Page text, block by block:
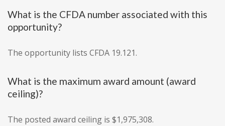
What is the CFDA number associated with this
opportunity?
The opportunity lists CFDA 19.121.
What is the maximum award amount (award
ceiling)?
The posted award ceiling is $1,975,308.